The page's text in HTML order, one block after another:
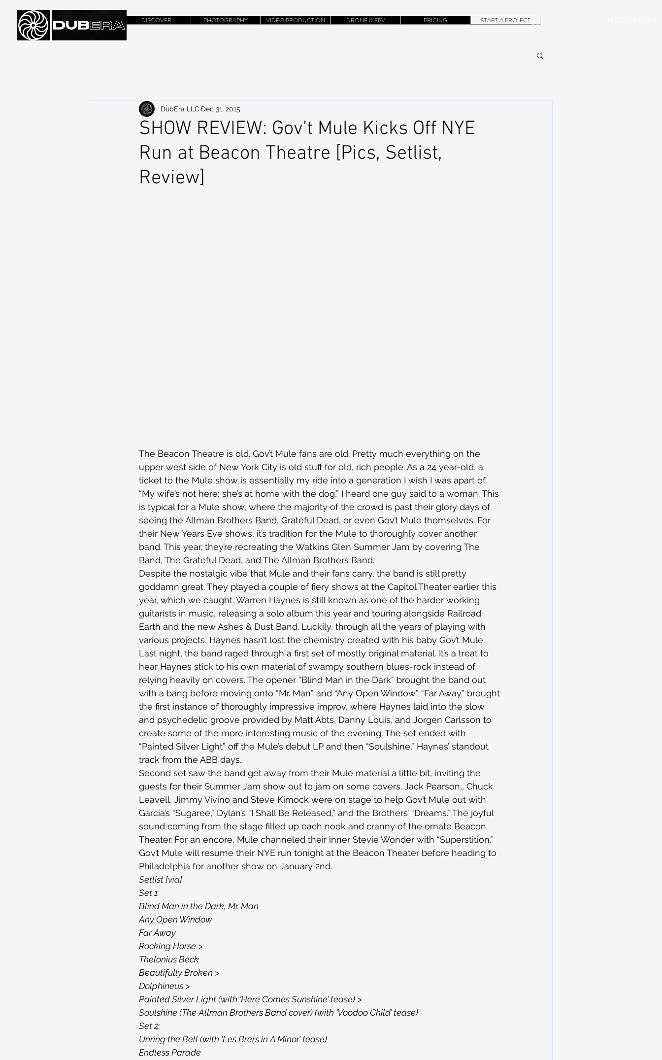
CONTACT
DISCOVER PHOTOGRAPHY VIDEO PRODUCTION DRONE & FPV PRICING START A PROJECT
SHOW REVIEW: Gov’t Mule Kicks Off NYE
Run at Beacon Theatre [Pics, Setlist,
Review]
DubEra LLC Dec 31, 2015
The Beacon Theatre is old. Gov’t Mule fans are old. Pretty much everything on the
upper west side of New York City is old stuff for old, rich people. As a 24 year-old, a
ticket to the Mule show is essentially my ride into a generation I wish I was apart of.
“My wife’s not here; she’s at home with the dog,” I heard one guy said to a woman. This
is typical for a Mule show, where the majority of the crowd is past their glory days of
seeing the Allman Brothers Band, Grateful Dead, or even Gov’t Mule themselves. For
their New Years Eve shows, it’s tradition for the Mule to thoroughly cover another
band. This year, they’re recreating the Watkins Glen Summer Jam by covering The
Band, The Grateful Dead, and The Allman Brothers Band.
Despite the nostalgic vibe that Mule and their fans carry, the band is still pretty
goddamn great. They played a couple of fiery shows at the Capitol Theater earlier this
year, which we caught. Warren Haynes is still known as one of the harder working
guitarists in music, releasing a solo album this year and touring alongside Railroad
Earth and the new Ashes & Dust Band. Luckily, through all the years of playing with
various projects, Haynes hasn’t lost the chemistry created with his baby Gov’t Mule.
Last night, the band raged through a first set of mostly original material. It’s a treat to
hear Haynes stick to his own material of swampy southern blues-rock instead of
relying heavily on covers. The opener “Blind Man in the Dark” brought the band out
with a bang before moving onto “Mr. Man” and “Any Open Window.” “Far Away” brought
the first instance of thoroughly impressive improv, where Haynes laid into the slow
and psychedelic groove provided by Matt Abts, Danny Louis, and Jorgen Carlsson to
create some of the more interesting music of the evening. The set ended with
“Painted Silver Light” off the Mule’s debut LP and then “Soulshine,” Haynes’ standout
track from the ABB days.
Second set saw the band get away from their Mule material a little bit, inviting the
guests for their Summer Jam show out to jam on some covers. Jack Pearson,, Chuck
Leavell, Jimmy Vivino and Steve Kimock were on stage to help Gov’t Mule out with
Garcia’s “Sugaree,” Dylan’s “I Shall Be Released,” and the Brothers’ “Dreams.” The joyful
sound coming from the stage filled up each nook and cranny of the ornate Beacon
Theater. For an encore, Mule channeled their inner Stevie Wonder with “Superstition.”
Gov’t Mule will resume their NYE run tonight at the Beacon Theater before heading to
Philadelphia for another show on January 2nd.
Setlist [via]
Set 1:
Blind Man in the Dark, Mr. Man
Any Open Window
Far Away
Rocking Horse >
Thelonius Beck
Beautifully Broken >
Dolphineus >
Painted Silver Light (with ‘Here Comes Sunshine’ tease) >
Soulshine (The Allman Brothers Band cover) (with ‘Voodoo Child’ tease)
Set 2:
Unring the Bell (with ‘Les Brers in A Minor’ tease)
Endless Parade